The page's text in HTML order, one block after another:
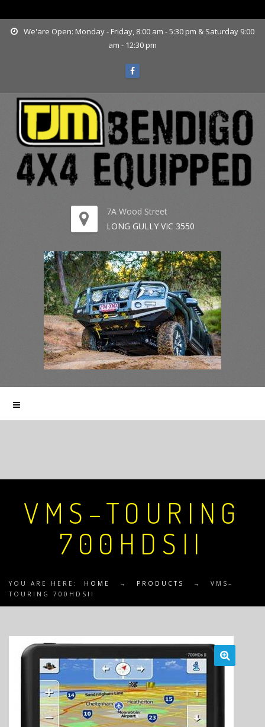
We'are Open: Monday - Friday, 8:00 am - 5:30 pm & Saturday 9:00
am - 12:30 pm
7A Wood Street
LONG GULLY VIC 3550
VMS–TOURING
700HDSII
YOU ARE HERE: HOME → PRODUCTS →
VMS–
TOURING 700HDSII